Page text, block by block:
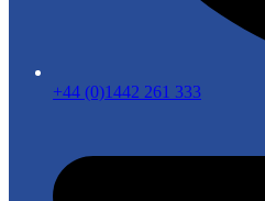
+44 (0)1442 261 333